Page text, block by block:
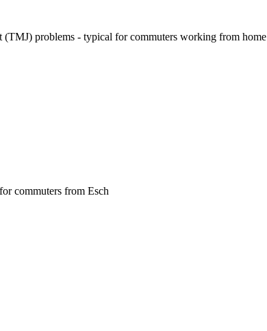
problems - typical for commuters working from home
commuters from Esch